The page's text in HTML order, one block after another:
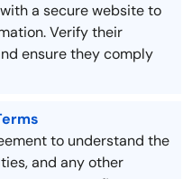
a secure website to
Verify their
ensure they comply
to understand the
and any other